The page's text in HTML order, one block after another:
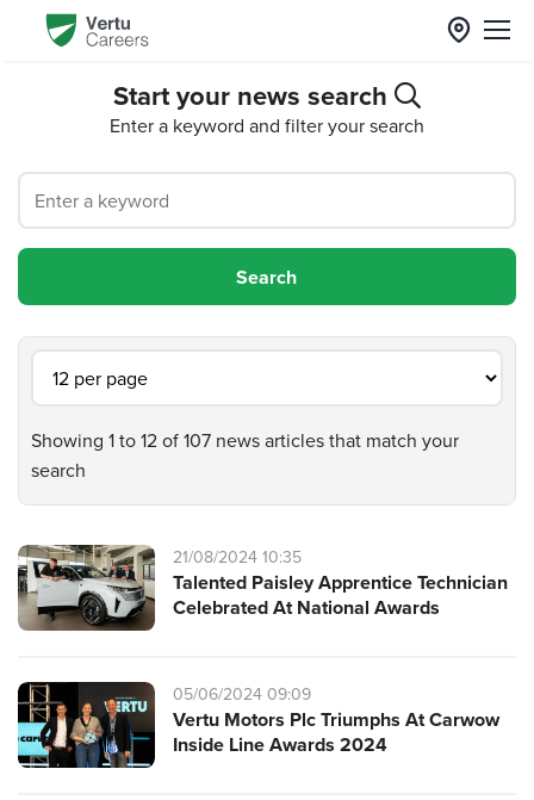
Start your news search
Enter a keyword and filter your search
Showing 1 to 12 of 107 news articles that match your
search
21/08/2024 10:35
Talented Paisley Apprentice Technician
Celebrated At National Awards
05/06/2024 09:09
Vertu Motors Plc Triumphs At Carwow
Inside Line Awards 2024